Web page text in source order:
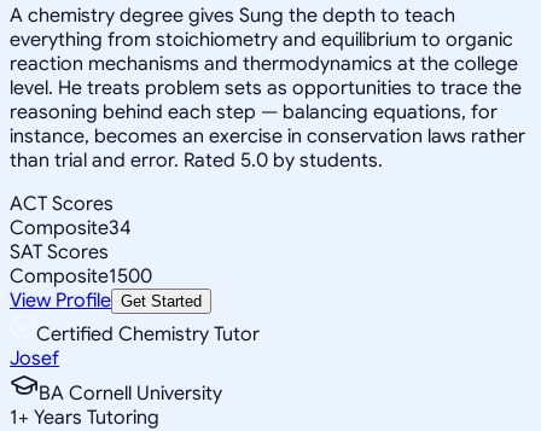
A chemistry degree gives Sung the depth to teach
everything from stoichiometry and equilibrium to organic
reaction mechanisms and thermodynamics at the college
level. He treats problem sets as opportunities to trace the
reasoning behind each step — balancing equations, for
instance, becomes an exercise in conservation laws rather
than trial and error. Rated 5.0 by students.
ACT Scores
Composite34
SAT Scores
Composite1500
View Profile Get Started
Certified Chemistry Tutor
Josef
BA Cornell University
1+ Years Tutoring